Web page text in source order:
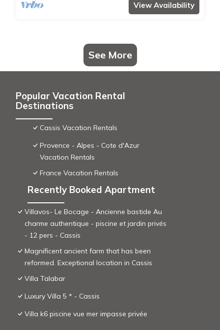
View Availability
See More
Popular Vacation Rental
Destinations
Cassis Vacation Rentals
Provence - Alpes - Cote d'Azur
Vacation Rentals
France Vacation Rentals
Recently Booked Apartment
Villavos- Le Bocage - Ancienne bastide Au
charme authentique - piscine et jardin privés
- 12 pers - Cassis
Magnificent ancient farm that has been
reformed. Exceptional location in Cassis
Villa Talabar
Luxury Villa 5 * - Cassis
Villa k6 piscine vue mer impasse privée